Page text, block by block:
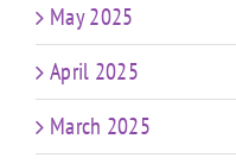
May 2025
April 2025
March 2025